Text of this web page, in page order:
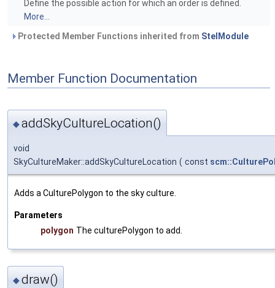
Define the possible action for which an order is defined.
More...
Protected Member Functions inherited from StelModule
Member Function Documentation
◆addSkyCultureLocation()
void
SkyCultureMaker::addSkyCultureLocation ( const
Adds a CulturePolygon to the sky culture.
Parameters
polygon The culturePolygon to add.
◆draw()